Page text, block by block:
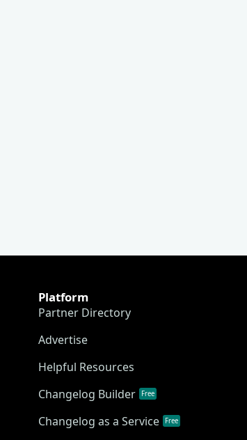
Platform
Partner Directory
Advertise
Helpful Resources
Changelog Builder
Free
Changelog as a Service Free